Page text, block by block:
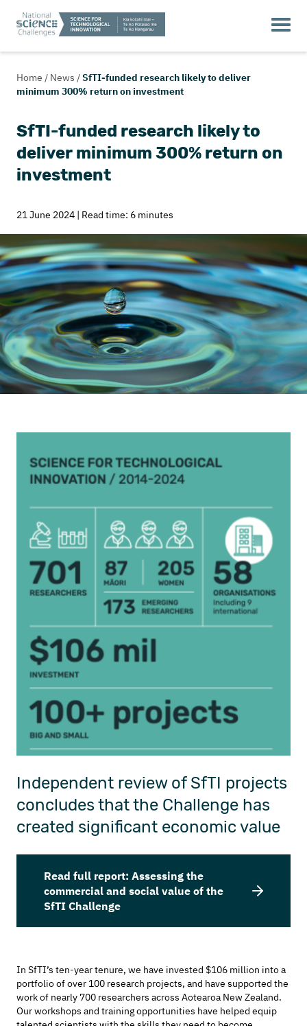
Home / News /SfTI-funded research likely to deliver
minimum 300% return on investment
SfTI-funded research likely to
deliver minimum 300% return on
investment
21 June 2024 | Read time: 6 minutes
Independent review of SfTI projects
concludes that the Challenge has
created significant economic value
Read full report: Assessing the
commercial and social value of the
SfTI Challenge
In SfTI’s ten-year tenure, we have invested $106 million intoa
portfolio of over 100 research projects, and have supported the
work of nearly 700 researchers across Aotearoa New Zealand.
Our workshops and training opportunities have helped equip